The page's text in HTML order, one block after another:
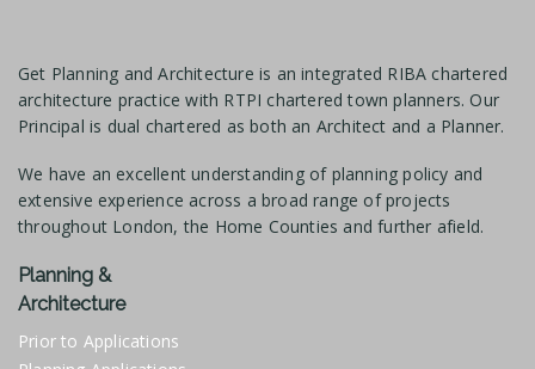
Get Planning and Architecture is an integrated RIBA chartered
architecture practice with RTPI chartered town planners. Our
Principal is dual chartered as both an Architect and a Planner.
We have an excellent understanding of planning policy and
extensive experience across a broad range of projects
throughout London, the Home Counties and further afield.
Planning &
Architecture
Prior to Applications